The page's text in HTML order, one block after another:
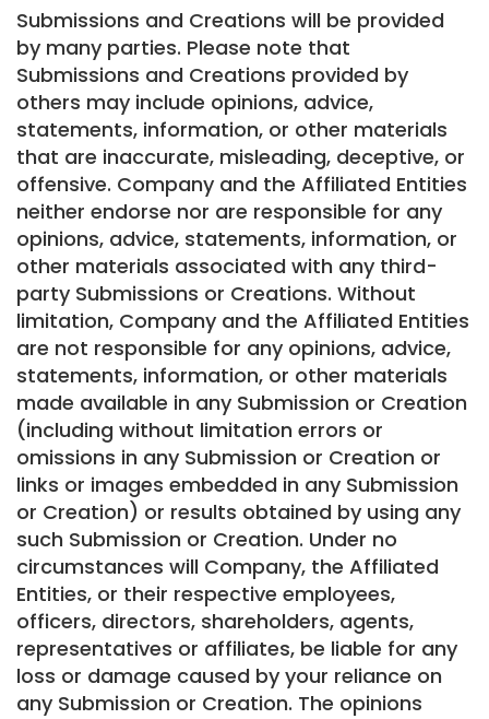
Submissions and Creations will be provided
by many parties. Please note that
Submissions and Creations provided by
others may include opinions, advice,
statements, information, or other materials
that are inaccurate, misleading, deceptive, or
offensive. Company and the Affiliated Entities
neither endorse nor are responsible for any
opinions, advice, statements, information, or
other materials associated with any third-
party Submissions or Creations. Without
limitation, Company and the Affiliated Entities
are not responsible for any opinions, advice,
statements, information, or other materials
made available in any Submission or Creation
(including without limitation errors or
omissions in any Submission or Creation or
links or images embedded in any Submission
or Creation) or results obtained by using any
such Submission or Creation. Under no
circumstances will Company, the Affiliated
Entities, or their respective employees,
officers, directors, shareholders, agents,
representatives or affiliates, be liable for any
loss or damage caused by your reliance on
any Submission or Creation. The opinions